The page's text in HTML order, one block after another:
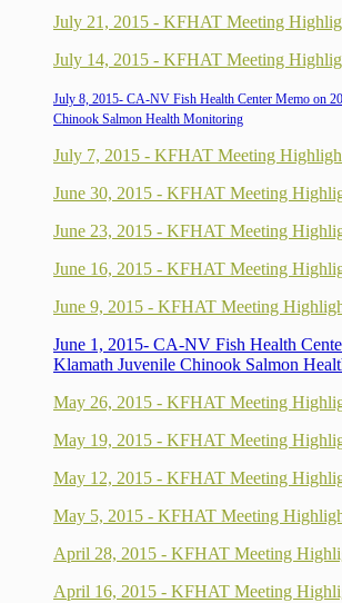
July 21, 2015 - KFHAT Meeting
July 14, 2015 - KFHAT Meeting
July 8, 2015- CA-NV Fish Health Center Memo on
Chinook Salmon Health Monitoring
July 7, 2015 - KFHAT Meeting
June 30, 2015 - KFHAT Meeting
June 23, 2015 - KFHAT Meeting
June 16, 2015 - KFHAT Meeting
June 9, 2015 - KFHAT Meeting
June 1, 2015- CA-NV Fish Health
Klamath Juvenile Chinook Salmon
May 26, 2015 - KFHAT Meeting
May 19, 2015 - KFHAT Meeting
May 12, 2015 - KFHAT Meeting
May 5, 2015 - KFHAT Meeting
April 28, 2015 - KFHAT Meeting
April 16, 2015 - KFHAT Meeting